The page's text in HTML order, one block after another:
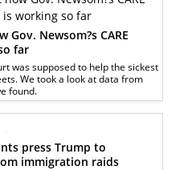
Newsom?s CARE
far
was supposed to help the sickest
We took a look at data from
found.
press Trump to
immigration raids